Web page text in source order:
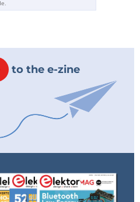
to the e-zine